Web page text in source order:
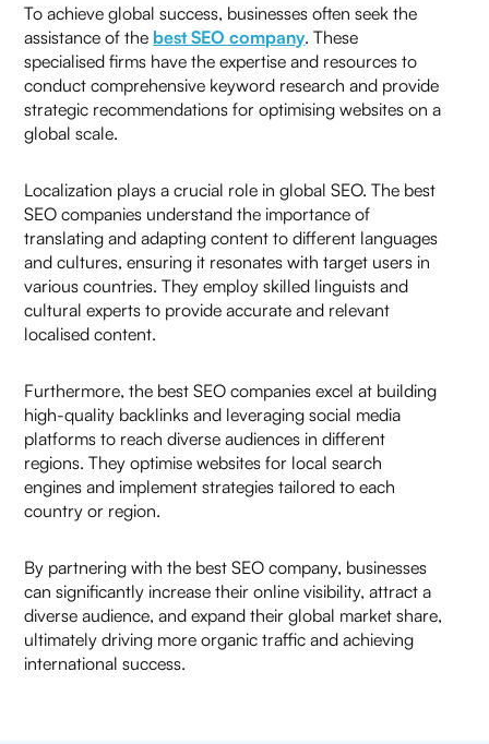
To achieve global success, businesses often seek the
assistance of the best SEO company. These
specialised firms have the expertise and resources to
conduct comprehensive keyword research and provide
strategic recommendations for optimising websites on a
global scale.
Localization plays a crucial role in global SEO. The best
SEO companies understand the importance of
translating and adapting content to different languages
and cultures, ensuring it resonates with target users in
various countries. They employ skilled linguists and
cultural experts to provide accurate and relevant
localised content.
Furthermore, the best SEO companies excel at building
high-quality backlinks and leveraging social media
platforms to reach diverse audiences in different
regions. They optimise websites for local search
engines and implement strategies tailored to each
country or region.
By partnering with the best SEO company, businesses
can significantly increase their online visibility, attract a
diverse audience, and expand their global market share,
ultimately driving more organic traffic and achieving
international success.
$ K79U